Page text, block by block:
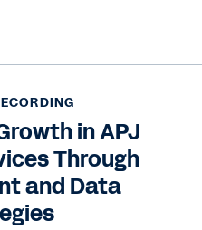
in APJ
Through
and Data